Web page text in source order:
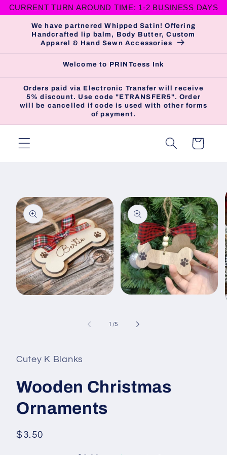
CURRENT TURN AROUND TIME: 1-2 BUSINESS DAYS
Skip to
We have partnered Whipped Satin! Offering
Handcrafted lip balm, Body Butter, Custom
Apparel & Hand Sewn Accessories
Welcome to PRINTcess Ink
Orders paid via Electronic Transfer will receive
5% discount. Use code "ETRANSFER5". Order
will be cancelled if code is used with other forms
of payment.
Cart
product
information
modal
1 /of
5
Cutey K Blanks
Wooden Christmas
Ornaments
Regular
$3.50